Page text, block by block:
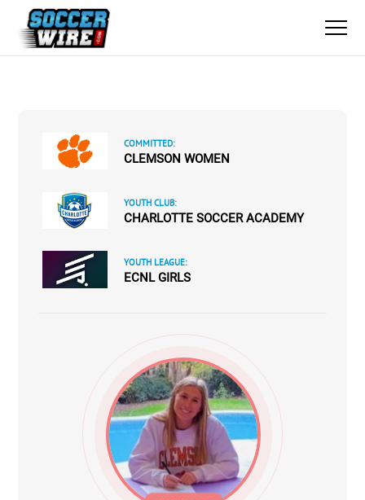
COMMITTED:
CLEMSON WOMEN
YOUTH CLUB:
CHARLOTTE SOCCER ACADEMY
YOUTH LEAGUE:
ECNL GIRLS